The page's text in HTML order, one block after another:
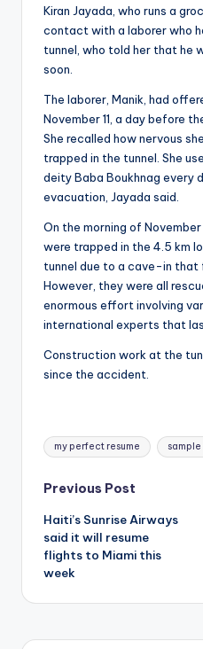
Kiran Jayada, who runs a
contact with a laborer who
tunnel, who told her that he
soon.
The laborer, Manik, had
November 11, a day before
She recalled how nervous
trapped in the tunnel. She
deity Baba Boukhnag every
evacuation, Jayada said.
On the morning of
were trapped in the 4.5 km
tunnel due to a cave-in that
However, they were all
enormous effort involving
international experts that
Construction work at the
since the accident.
Tags:
my perfect resume sample
Post
navigation
Previous Post
Haiti’s Sunrise Airways
said it will resume
flights to Miami this
week